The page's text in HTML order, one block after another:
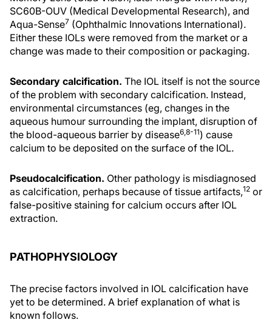
SC60B-OUV (Medical Developmental Research), and
Aqua-Sense7 (Ophthalmic Innovations International).
Either these IOLs were removed from the market or a
change was made to their composition or packaging.
Secondary calcification. The IOL itself is not the source
of the problem with secondary calcification. Instead,
environmental circumstances (eg, changes in the
aqueous humour surrounding the implant, disruption of
the blood-aqueous barrier by disease6,8-11) cause
calcium to be deposited on the surface of the IOL.
Pseudocalcification. Other pathology is misdiagnosed
as calcification, perhaps because of tissue artifacts,12 or
false-positive staining for calcium occurs after IOL
extraction.
PATHOPHYSIOLOGY
The precise factors involved in IOL calcification have
yet to be determined. A brief explanation of what is
known follows.